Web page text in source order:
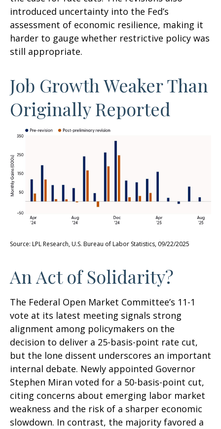
introduced uncertainty into the Fed’s
assessment of economic resilience, making it
harder to gauge whether restrictive policy was
still appropriate.
Job Growth Weaker Than
Originally Reported
Source: LPL Research, U.S. Bureau of Labor Statistics, 09/22/2025
An Act of Solidarity?
The Federal Open Market Committee’s 11-1
vote at its latest meeting signals strong
alignment among policymakers on the
decision to deliver a 25-basis-point rate cut,
but the lone dissent underscores an important
internal debate. Newly appointed Governor
Stephen Miran voted for a 50-basis-point cut,
citing concerns about emerging labor market
weakness and the risk of a sharper economic
slowdown. In contrast, the majority favored a